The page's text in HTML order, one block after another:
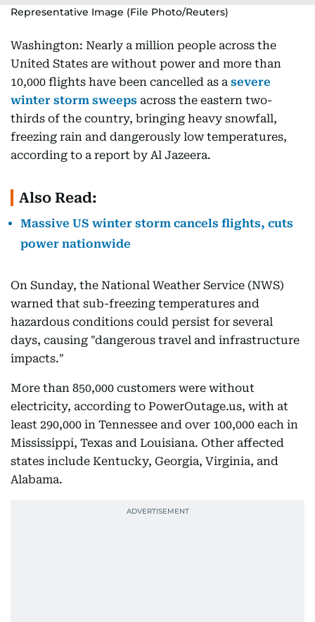
Representative Image (File Photo/Reuters)
Washington: Nearly a million people across the
United States are without power and more than
10,000 flights have been cancelled as a severe
winter storm sweeps across the eastern two-
thirds of the country, bringing heavy snowfall,
freezing rain and dangerously low temperatures,
according to a report by Al Jazeera.
Also Read:
Massive US winter storm cancels flights, cuts
power nationwide
On Sunday, the National Weather Service (NWS)
warned that sub-freezing temperatures and
hazardous conditions could persist for several
days, causing "dangerous travel and infrastructure
impacts."
More than 850,000 customers were without
electricity, according to PowerOutage.us, with at
least 290,000 in Tennessee and over 100,000 each in
Mississippi, Texas and Louisiana. Other affected
states include Kentucky, Georgia, Virginia, and
Alabama.